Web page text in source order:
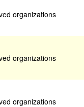
organizations
organizations
organizations